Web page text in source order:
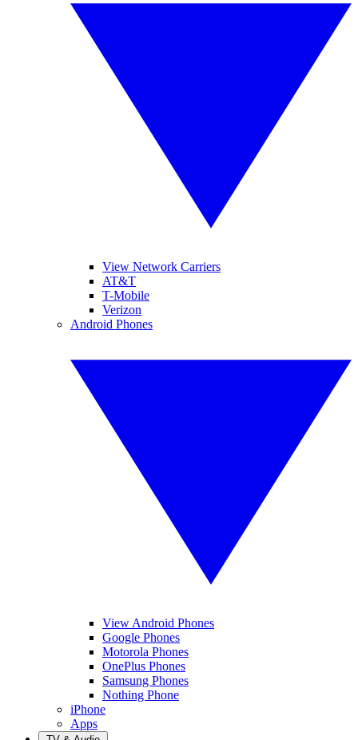
View Network Carriers
AT&T
T-Mobile
Verizon
Android Phones
View Android Phones
Google Phones
Motorola Phones
OnePlus Phones
Samsung Phones
Nothing Phone
iPhone
Apps